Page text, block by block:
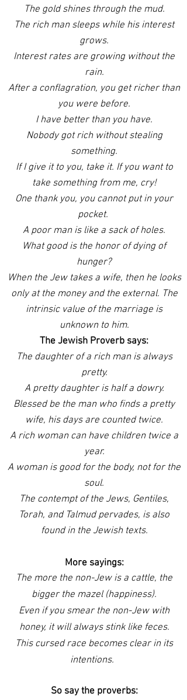
The gold shines through the mud.
The rich man sleeps while his interest
grows.
Interest rates are growing without the
rain.
After a conflagration, you get richer than
you were before.
I have better than you have.
Nobody got rich without stealing
something.
If I give it to you, take it. If you want to
take something from me, cry!
One thank you, you cannot put in your
pocket.
A poor man is like a sack of holes.
What good is the honor of dying of
hunger?
When the Jew takes a wife, then he looks
only at the money and the external. The
intrinsic value of the marriage is
unknown to him.
The Jewish Proverb says:
The daughter of a rich man is always
pretty.
A pretty daughter is half a dowry.
Blessed be the man who finds a pretty
wife, his days are counted twice.
A rich woman can have children twice a
year.
A woman is good for the body, not for the
soul.
The contempt of the Jews, Gentiles,
Torah, and Talmud pervades, is also
found in the Jewish texts.
More sayings:
The more the non-Jew is a cattle, the
bigger the mazel (happiness).
Even if you smear the non-Jew with
honey, it will always stink like feces.
This cursed race becomes clear in its
intentions.
So say the proverbs: